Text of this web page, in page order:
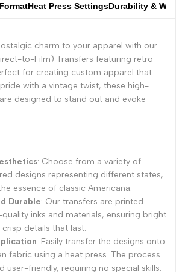
Heat Press SettingsDurability & Wash
charm to your apparel with our
to-Film) Transfers featuring retro
for creating custom apparel that
with a vintage twist, these high-
designed to stand out and evoke
: Choose from a variety of
designs representing different states,
essence of classic Americana.
Durable: Our transfers are printed
inks and materials, ensuring bright
details that last.
: Easily transfer the designs onto
fabric using a heat press. The process
user-friendly, requiring no special skills.